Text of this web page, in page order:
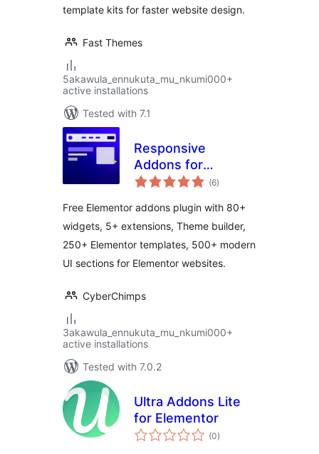
Elementor
template kits for faster website design.
Fast Themes
5akawula_ennukuta_mu_nkumi000+
active installations
Tested with 7.1
Responsive
Addons for
Elementor – Free
Kits and Elementor
Templates
(6total
ratings
)
Free Elementor addons plugin with 80+
widgets, 5+ extensions, Theme builder,
250+ Elementor templates, 500+ modern
UI sections for Elementor websites.
CyberChimps
3akawula_ennukuta_mu_nkumi000+
active installations
Tested with 7.0.2
Ultra Addons Lite
for Elementor
(0total
ratings
)